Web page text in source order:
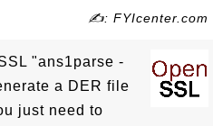
✍: FYIcenter.com
"ans1parse -
a DER file
just need to